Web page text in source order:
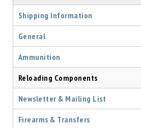
Used
Equipment
Accessories
MRH
Holster
Gunsmithing
Optics
Shipping Information
General
Ammunition
Reloading Components
Newsletter & Mailing List
Firearms & Transfers